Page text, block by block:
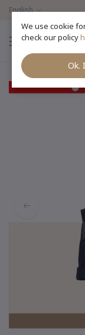
English
We use cookie
check our policy
Ok.